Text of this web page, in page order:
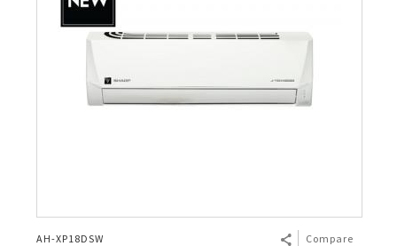
AH-XP18DSW Compare